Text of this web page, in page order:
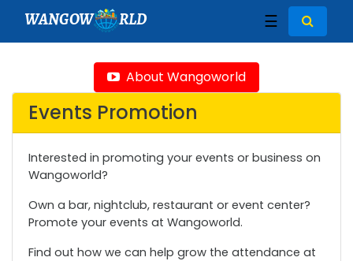
WANGOW RLD ☰
About Wangoworld
Events Promotion
Interested in promoting your events or business on
Wangoworld?
Own a bar, nightclub, restaurant or event center?
Promote your events at Wangoworld.
Find out how we can help grow the attendance at